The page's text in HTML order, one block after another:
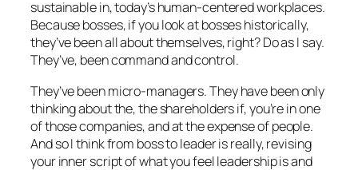
sustainable in, today’s human-centered workplaces.
Because bosses, if you look at bosses historically,
they’ve been all about themselves, right? Do as I say.
They’ve, been command and control.
They’ve been micro-managers. They have been only
thinking about the, the shareholders if, you’re in one
of those companies, and at the expense of people.
And so I think from boss to leader is really, revising
your inner script of what you feel leadership is and